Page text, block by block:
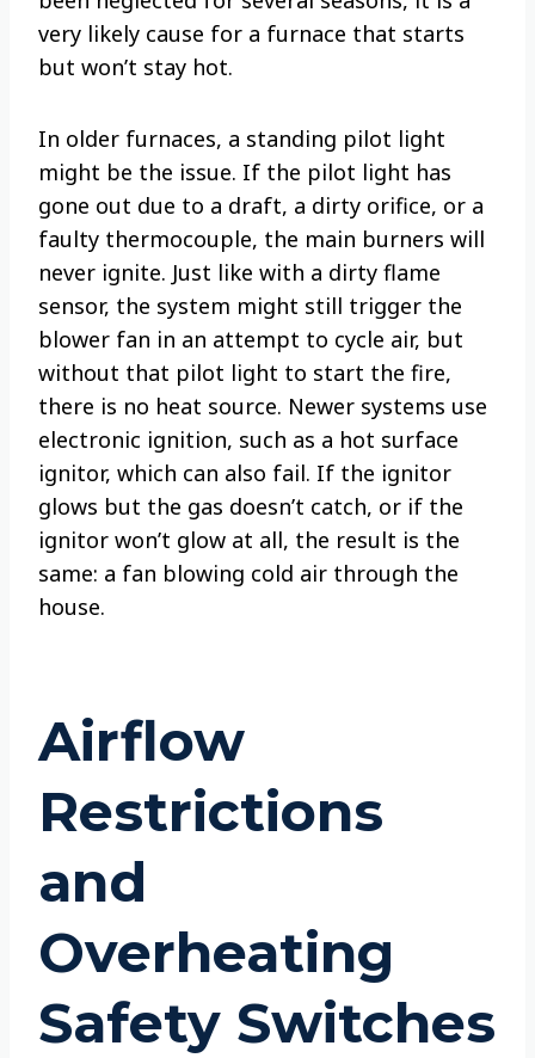
very likely cause for a furnace that starts
but won’t stay hot.
In older furnaces, a standing pilot light
might be the issue. If the pilot light has
gone out due to a draft, a dirty orifice, or a
faulty thermocouple, the main burners will
never ignite. Just like with a dirty flame
sensor, the system might still trigger the
blower fan in an attempt to cycle air, but
without that pilot light to start the fire,
there is no heat source. Newer systems use
electronic ignition, such as a hot surface
ignitor, which can also fail. If the ignitor
glows but the gas doesn’t catch, or if the
ignitor won’t glow at all, the result is the
same: a fan blowing cold air through the
house.
Airflow
Restrictions
and
Overheating
Safety Switches